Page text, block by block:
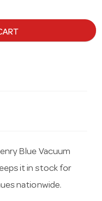
Blue Vacuum
it in stock for
nationwide.